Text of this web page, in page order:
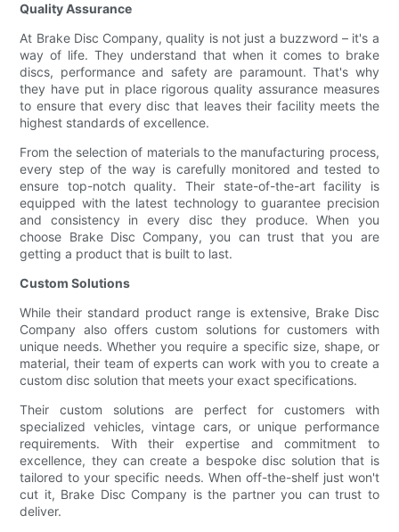
Quality Assurance
At Brake Disc Company, quality is not just a buzzword – it's a
way of life. They understand that when it comes to brake
discs, performance and safety are paramount. That's why
they have put in place rigorous quality assurance measures
to ensure that every disc that leaves their facility meets the
highest standards of excellence.
From the selection of materials to the manufacturing process,
every step of the way is carefully monitored and tested to
ensure top-notch quality. Their state-of-the-art facility is
equipped with the latest technology to guarantee precision
and consistency in every disc they produce. When you
choose Brake Disc Company, you can trust that you are
getting a product that is built to last.
Custom Solutions
While their standard product range is extensive, Brake Disc
Company also offers custom solutions for customers with
unique needs. Whether you require a specific size, shape, or
material, their team of experts can work with you to create a
custom disc solution that meets your exact specifications.
Their custom solutions are perfect for customers with
specialized vehicles, vintage cars, or unique performance
requirements. With their expertise and commitment to
excellence, they can create a bespoke disc solution that is
tailored to your specific needs. When off-the-shelf just won't
cut it, Brake Disc Company is the partner you can trust to
deliver.